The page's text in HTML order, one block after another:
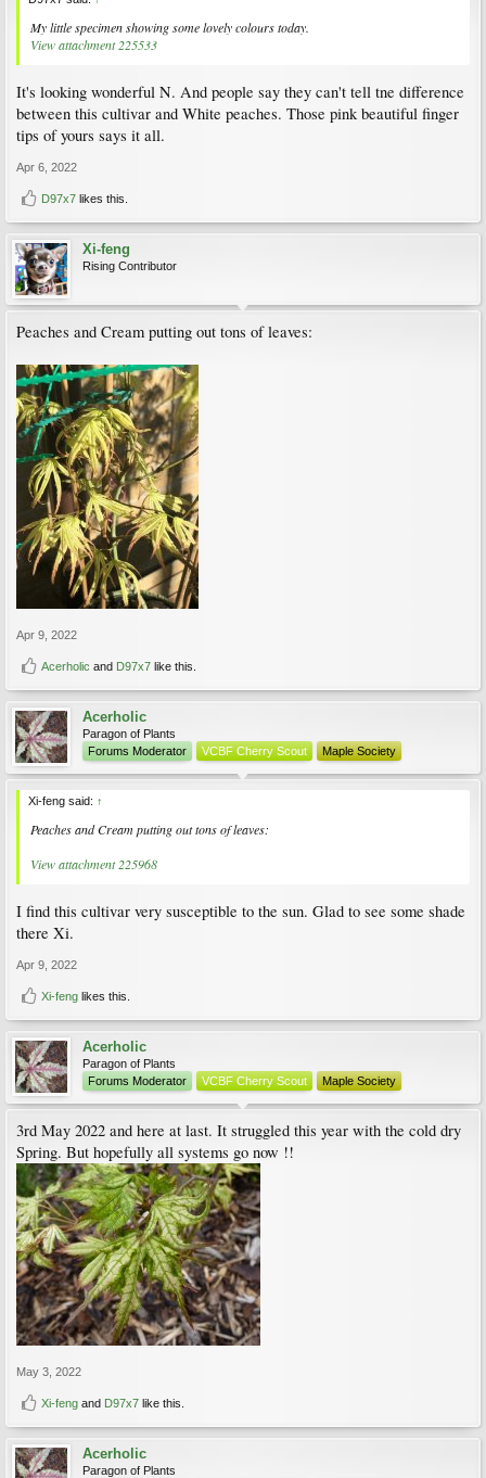
My little specimen showing some lovely colours today.
View attachment 225533
It's looking wonderful N. And people say they can't tell tne difference
between this cultivar and White peaches. Those pink beautiful finger
tips of yours says it all.
Apr 6, 2022
D97x7 likes this.
Xi-feng
Rising Contributor
Peaches and Cream putting out tons of leaves:
Apr 9, 2022
Acerholic and D97x7 like this.
Acerholic
Paragon of Plants
Forums Moderator
VCBF Cherry Scout Maple Society
Xi-feng said: ↑
Peaches and Cream putting out tons of leaves:
View attachment 225968
I find this cultivar very susceptible to the sun. Glad to see some shade
there Xi.
Apr 9, 2022
Xi-feng likes this.
Acerholic
Paragon of Plants
Forums Moderator
VCBF Cherry Scout Maple Society
3rd May 2022 and here at last. It struggled this year with the cold dry
Spring. But hopefully all systems go now !!
May 3, 2022
Xi-feng and D97x7 like this.
Acerholic
Paragon of Plants